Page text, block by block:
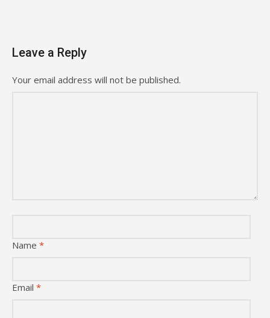
Leave a Reply
Your email address will not be published.
Name *
Email *